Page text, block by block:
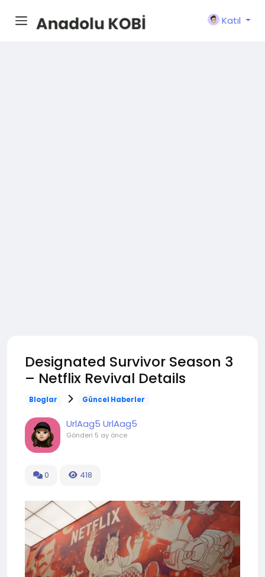
Katıl
Designated Survivor Season 3
– Netflix Revival Details
Bloglar Güncel Haberler
UrlAag5 UrlAag5
Gönderi 5 ay önce
0 418